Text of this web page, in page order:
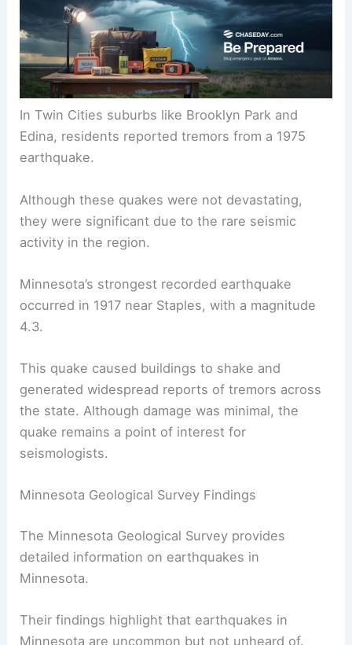
Another significant quake hit near Morris in 1880,
causing minor structural damage.
In Twin Cities suburbs like Brooklyn Park and
Edina, residents reported tremors from a 1975
earthquake.
Although these quakes were not devastating,
they were significant due to the rare seismic
activity in the region.
Minnesota’sstrongest recorded earthquake
occurred in 1917 near Staples, with a magnitude
4.3.
This quake caused buildings to shake and
the state. Although damage was minimal, the
seismologists.
Minnesota Geological Survey Findings
The Minnesota Geological Survey provides
detailed information onearthquakes in